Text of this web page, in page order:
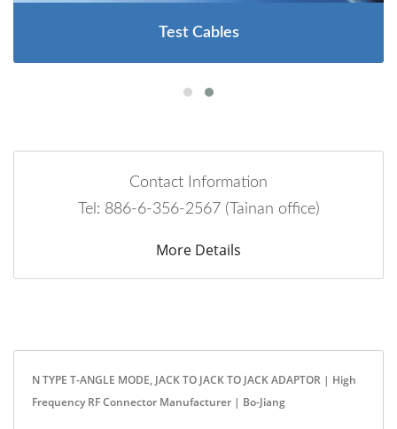
Test Cables
Contact Information
Tel: 886-6-356-2567 (Tainan office)
More Details
N TYPE T-ANGLE MODE, JACK TO JACK TO JACK ADAPTOR | High
Frequency RF Connector Manufacturer | Bo-Jiang